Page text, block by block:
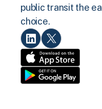
public transit the
choice.